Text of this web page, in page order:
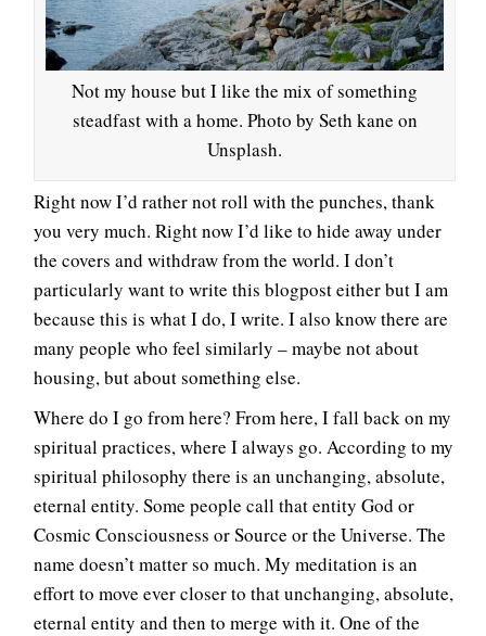
Not my house but I like the mix of something
steadfast with a home. Photo by Seth kane on
Unsplash.
Right now I’d rather not roll with the punches, thank
you very much. Right now I’d like to hide away under
the covers and withdraw from the world. I don’t
particularly want to write this blogpost either but I am
because this is what I do, I write. I also know there are
many people who feel similarly – maybe not about
housing, but about something else.
Where do I go from here? From here, I fall back on my
spiritual practices, where I always go. According to my
spiritual philosophy there is an unchanging, absolute,
eternal entity. Some people call that entity God or
Cosmic Consciousness or Source or the Universe. The
name doesn’t matter so much. My meditation is an
effort to move ever closer to that unchanging, absolute,
eternal entity and then to merge with it. One of the